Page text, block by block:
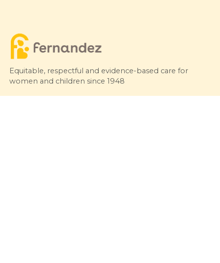
Equitable, respectful and evidence-based care for
women and children since 1948